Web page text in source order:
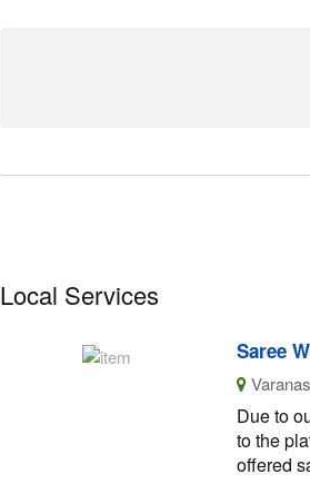
Local Services
Saree
Due to
to the
offered